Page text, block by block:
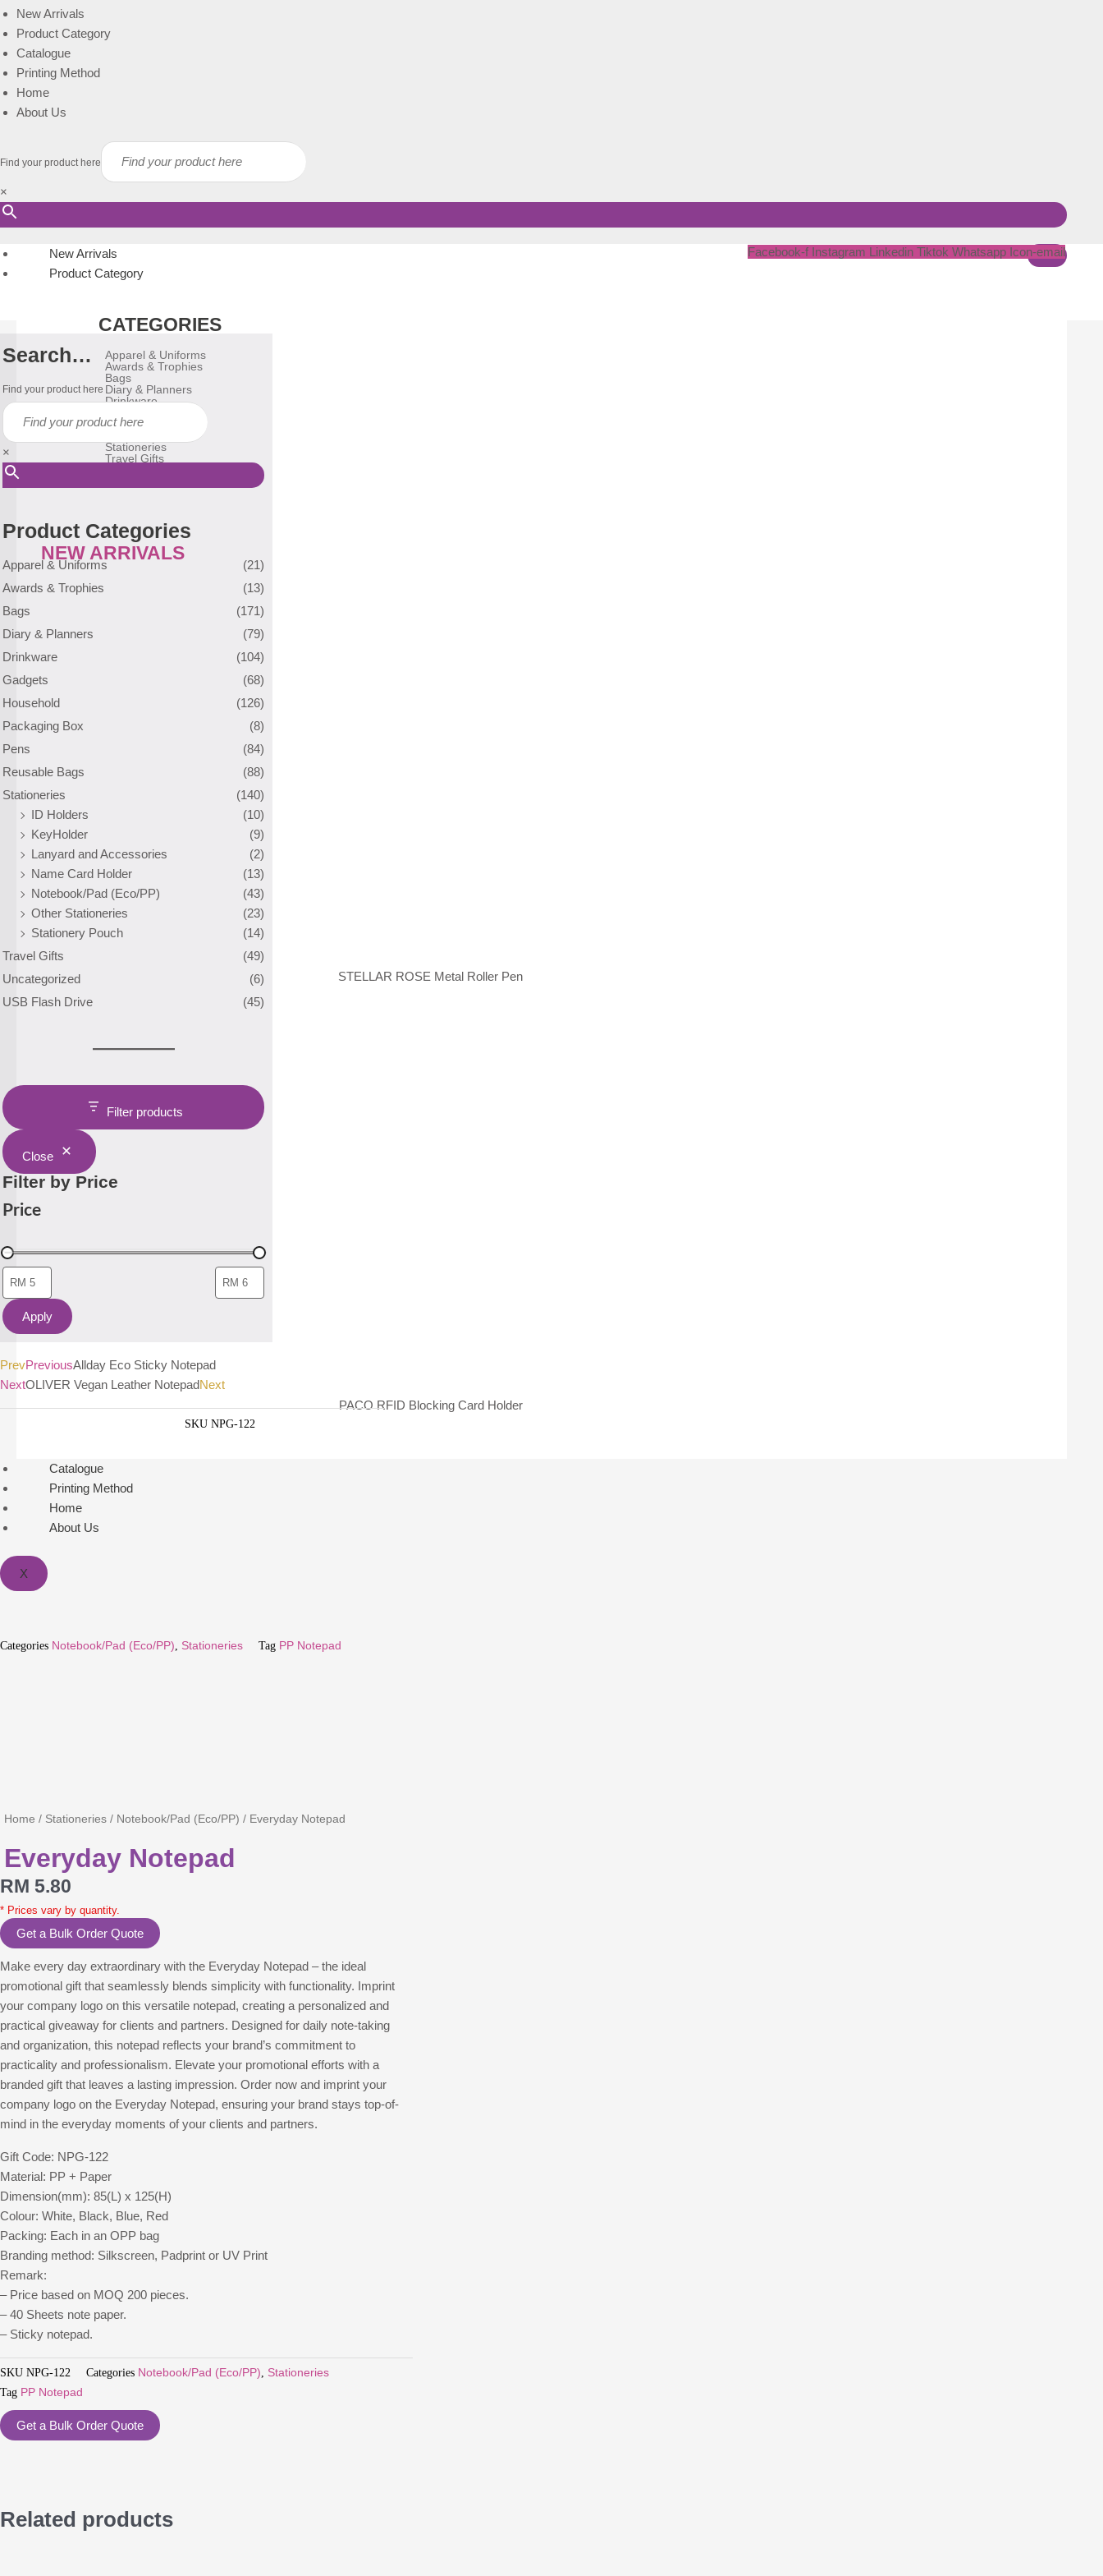
New Arrivals
Product Category
Catalogue
Printing Method
Home
About Us
Find your product here
×
Facebook-f Instagram Linkedin Tiktok Whatsapp Icon-email
New Arrivals
Product Category
CATEGORIES
Apparel & Uniforms
Awards & Trophies
Bags
Diary & Planners
Drinkware
Household
Stationeries
Travel Gifts
NEW ARRIVALS
STELLAR ROSE Metal Roller Pen
PACO RFID Blocking Card Holder
Catalogue
Printing Method
Home
About Us
X
Search…
Find your product here
×
Product Categories
Apparel & Uniforms
(21)
Awards & Trophies
(13)
Bags
(171)
Diary & Planners
(79)
Drinkware
(104)
Gadgets
(68)
Household
(126)
Packaging Box
(8)
Pens
(84)
Reusable Bags
(88)
Stationeries
(140)
ID Holders
(10)
KeyHolder
(9)
Lanyard and Accessories
(2)
Name Card Holder
(13)
Notebook/Pad (Eco/PP)
(43)
Other Stationeries
(23)
Stationery Pouch
(14)
Travel Gifts
(49)
Uncategorized
(6)
USB Flash Drive
(45)
Filter products
Close
Filter by Price
Price
Apply
PrevPreviousAllday Eco Sticky Notepad
NextOLIVER Vegan Leather NotepadNext
SKU NPG-122
Categories Notebook/Pad (Eco/PP) Stationeries Tag PP Notepad
Home / Stationeries / Notebook/Pad (Eco/PP) / Everyday Notepad
Everyday Notepad
RM 5.80
* Prices vary by quantity.
Get a Bulk Order Quote
Make every day extraordinary with the Everyday Notepad – the ideal
promotional gift that seamlessly blends simplicity with functionality. Imprint
your company logo on this versatile notepad, creating a personalized and
practical giveaway for clients and partners. Designed for daily note-taking
and organization, this notepad reflects your brand’s commitment to
practicality and professionalism. Elevate your promotional efforts with a
branded gift that leaves a lasting impression. Order now and imprint your
company logo on the Everyday Notepad, ensuring your brand stays top-of-
mind in the everyday moments of your clients and partners.
Gift Code: NPG-122
Material: PP + Paper
Dimension(mm): 85(L) x 125(H)
Colour: White, Black, Blue, Red
Packing: Each in an OPP bag
Branding method: Silkscreen, Padprint or UV Print
Remark:
– Price based on MOQ 200 pieces.
– 40 Sheets note paper.
– Sticky notepad.
SKU NPG-122 Categories Notebook/Pad (Eco/PP), Stationeries
Tag PP Notepad
Get a Bulk Order Quote
Related products